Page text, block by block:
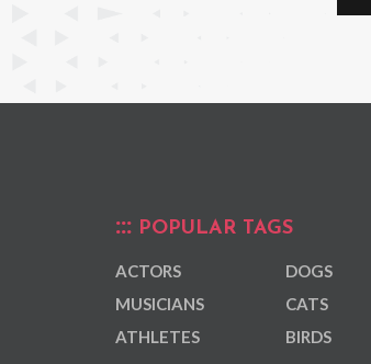
POPULAR TAGS
ACTORS
MUSICIANS
ATHLETES
DOGS
CATS
BIRDS